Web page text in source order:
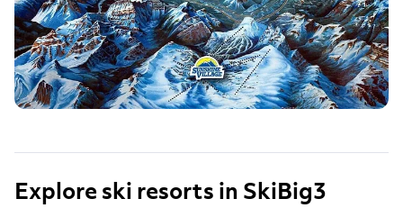
Explore ski resorts in SkiBig3